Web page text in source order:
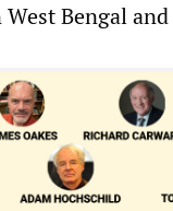
Bengal